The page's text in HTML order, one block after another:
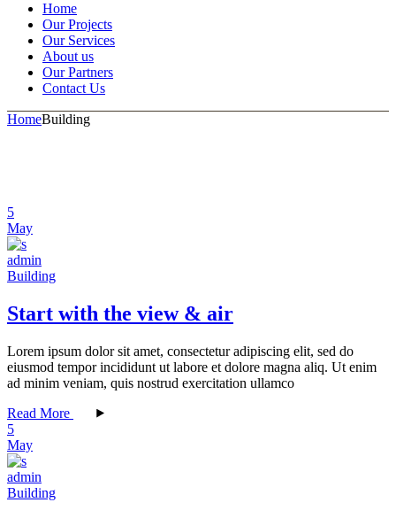
Home
Our Projects
Our Services
About us
Our Partners
Contact Us
HomeBuilding
5
May
admin
Building
Start with the view & air
Lorem ipsum dolor sit amet, consectetur adipiscing elit, sed do
eiusmod tempor incididunt ut labore et dolore magna aliq. Ut enim
ad minim veniam, quis nostrud exercitation ullamco
Read More
5
May
admin
Building